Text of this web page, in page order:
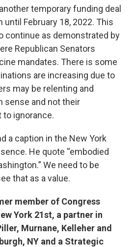
temporary funding deal
until February 18, 2022. This
continue as demonstrated by
Republican Senators
mandates. There is some
are increasing due to
may be relenting and
sense and not their
to ignorance.
a caption in the New York
He quote “embodied
We need to be
that as a value.
member of Congress
York 21st, a partner in
Murnane, Kelleher and
NY and a Strategic